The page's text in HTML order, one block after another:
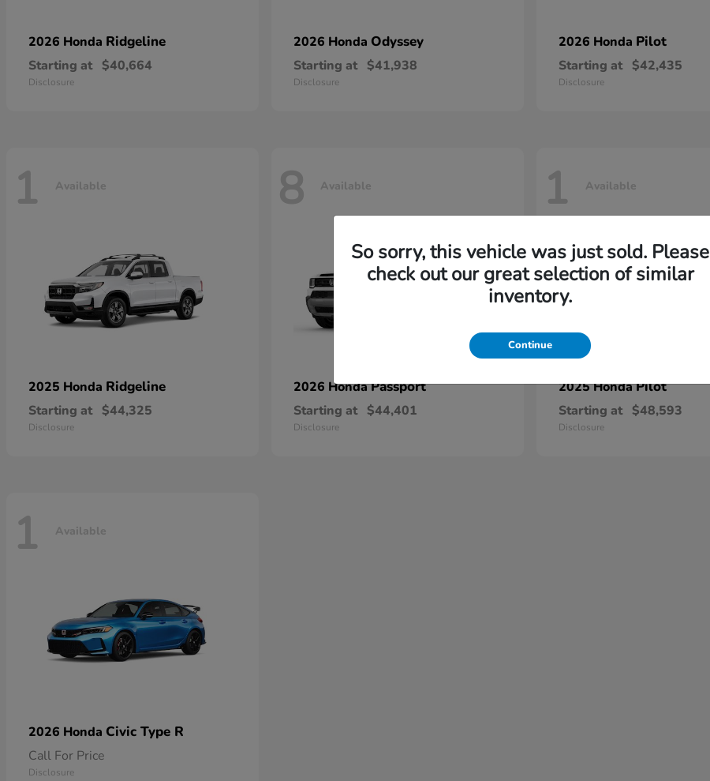
2026 Honda Ridgeline
Starting at $40,664
Disclosure
2026 Honda Odyssey
Starting at $41,938
Disclosure
2026 Honda Pilot
Starting at $42,435
Disclosure
1 Available
2025 Honda Ridgeline
Starting at $44,325
Disclosure
8 Available
2026 HondaPassport
Starting at $44,401
Disclosure
1 Available
2025 HondaPilot
Starting at $48,593
Disclosure
1 Available
2026 Honda Civic Type R
Call For Price
Disclosure
So sorry, this vehicle was just sold. Please
check out our great selection of similar
inventory.
Continue